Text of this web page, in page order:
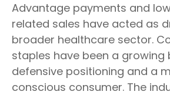
Advantage payments and
related sales have acted as
broader healthcare sector.
staples have been a growing
defensive positioning and a
conscious consumer. The